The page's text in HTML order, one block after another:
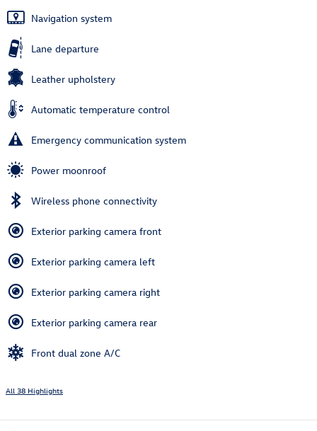
Navigation system
Lane departure
Leather upholstery
Automatic temperature control
Emergency communication system
Power moonroof
Wireless phone connectivity
Exterior parking camera front
Exterior parking camera left
Exterior parking camera right
Exterior parking camera rear
Front dual zone A/C
All 38 Highlights